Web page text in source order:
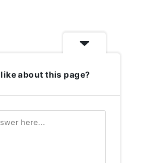
about this page?